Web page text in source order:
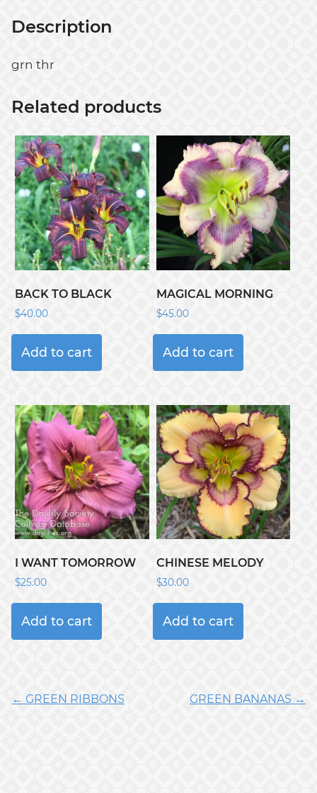
Description
grn thr
Related products
BACK TO BLACK
$40.00
Add to cart
MAGICAL MORNING
$45.00
Add to cart
I WANT TOMORROW
$25.00
Add to cart
CHINESE MELODY
$30.00
Add to cart
← GREEN RIBBONS GREEN BANANAS →